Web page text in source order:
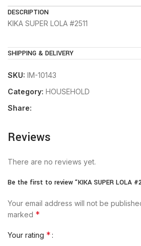
DESCRIPTION
KIKA SUPER LOLA #2511
SHIPPING & DELIVERY
SKU: IM-10143
Category: HOUSEHOLD
Share:
Reviews
There are no reviews yet.
Be the first to review “KIKA SUPER LOLA
Your email address will not be
marked *
Your rating *